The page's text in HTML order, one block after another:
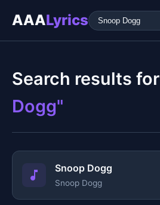
AAALyrics
Search results for
Dogg"
Snoop Dogg
Snoop Dogg